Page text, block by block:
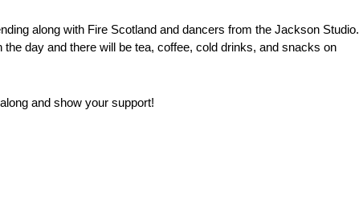
along with Fire Scotland and dancers from the Jackson Studio.
day and there will be tea, coffee, cold drinks, and snacks on
and show your support!